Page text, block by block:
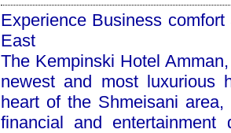
Experience Business
East
The Kempinski Hotel
newest and most luxurious
heart of the Shmeisani
financial and